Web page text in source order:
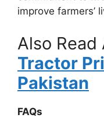
improve farmers’
Also Read
Tractor
Pakistan
FAQs